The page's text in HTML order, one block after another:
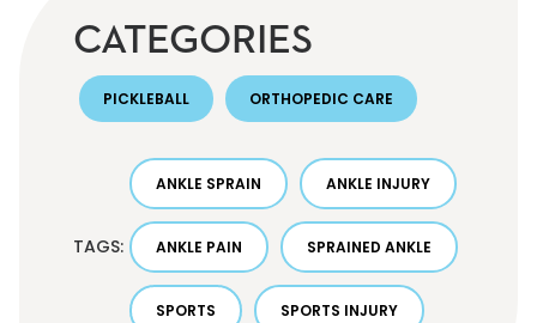
CATEGORIES
PICKLEBALL ORTHOPEDIC CARE
TAGS:
ANKLE SPRAIN ANKLE INJURY
ANKLE PAIN SPRAINED ANKLE
SPORTS SPORTS INJURY